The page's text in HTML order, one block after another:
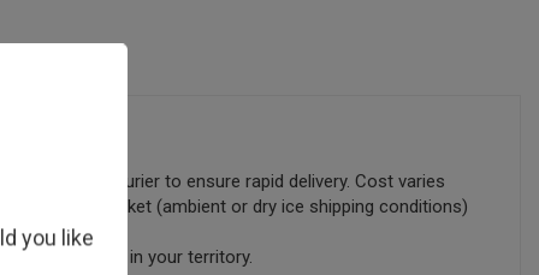
sent by courier to ensure rapid delivery. Cost varies
in your basket (ambient or dry ice shipping conditions)
distributor in your territory.
you like